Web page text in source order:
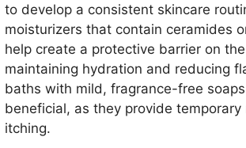
to develop a consistent skincare
moisturizers that contain ceramides
help create a protective barrier on
maintaining hydration and reducing
baths with mild, fragrance-free
beneficial, as they provide temporary
itching.